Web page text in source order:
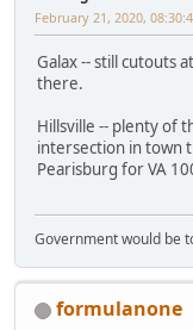
February 21, 2020,
Galax -- still cutouts
there.
Hillsville -- plenty of
intersection in town
Pearisburg for VA
Government would be
formulanone